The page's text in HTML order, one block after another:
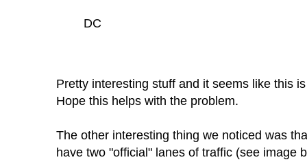
DC
Pretty interesting stuff and it seems like this
Hope this helps with the problem.
The other interesting thing we noticed was
have two "official" lanes of traffic (see image